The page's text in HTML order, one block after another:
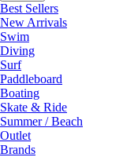
Best Sellers
New Arrivals
Swim
Diving
Surf
Paddleboard
Boating
Skate & Ride
Summer / Beach
Outlet
Brands